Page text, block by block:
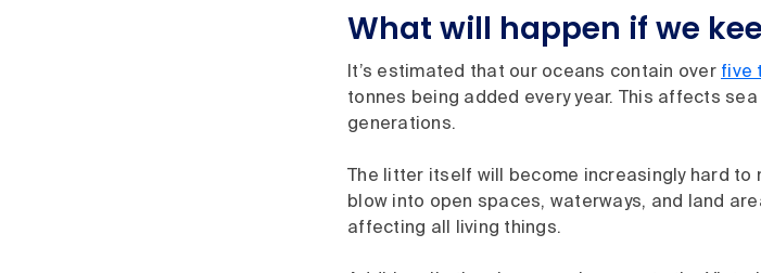
What will happen if we
It’s estimated that our oceans contain over five
tonnes being added every year. This affects
generations.
The litter itself will become increasingly hard
blow into open spaces, waterways, and land
affecting all living things.